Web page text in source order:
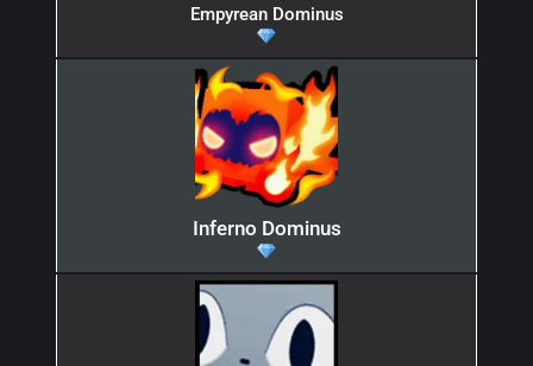
Empyrean Dominus
Inferno Dominus